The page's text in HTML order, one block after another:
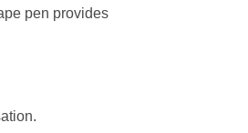
pen provides